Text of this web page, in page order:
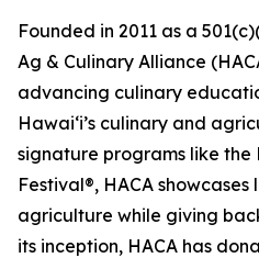
Founded in 2011 as a
Ag & Culinary Alliance
advancing culinary
Hawai‘i’s culinary and
signature programs like the
Festival®, HACA
agriculture while giving
its inception, HACA has